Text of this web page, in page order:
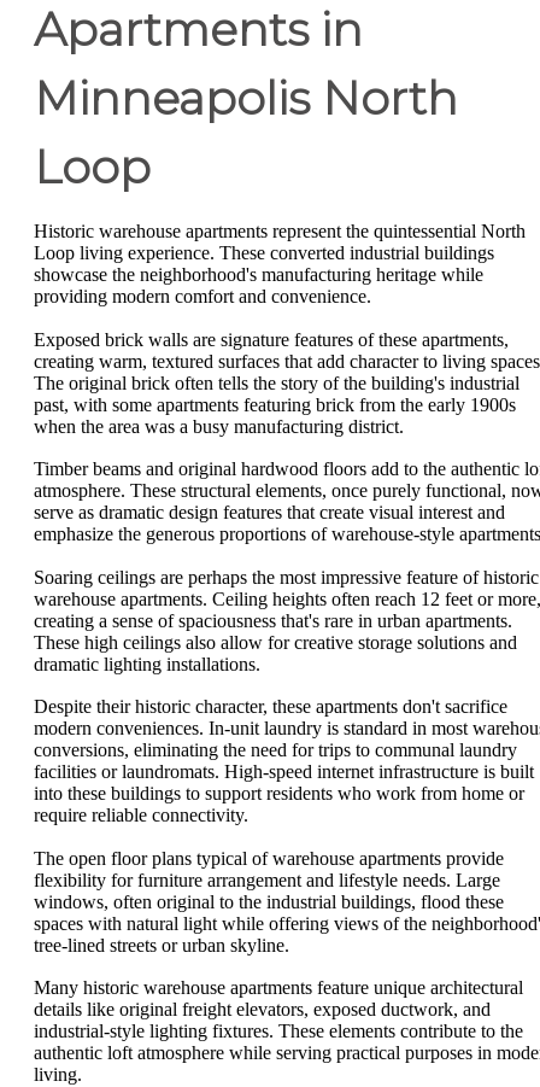
Apartments in
Minneapolis North
Loop
Historic warehouse apartments represent the quintessential North
Loop living experience. These converted industrial buildings
showcase the neighborhood's manufacturing heritage while
providing modern comfort and convenience.
Exposed brick walls are signature features of these apartments,
creating warm, textured surfaces that add character to living
The original brick often tells the story of the building's industrial
past, with some apartments featuring brick from the early 1900s
when the area was a busy manufacturing district.
Timber beams and original hardwood floors add to the authentic
atmosphere. These structural elements, once purely functional,
serve as dramatic design features that create visual interest and
emphasize the generous proportions of warehouse-style
Soaring ceilings are perhaps the most impressive feature of historic
warehouse apartments. Ceiling heights often reach 12 feet or more,
creating a sense of spaciousness that's rare in urban apartments.
These high ceilings also allow for creative storage solutions and
dramatic lighting installations.
Despite their historic character, these apartments don't sacrifice
modern conveniences. In-unit laundry is standard in most
conversions, eliminating the need for trips to communal laundry
facilities or laundromats. High-speed internet infrastructure is built
into these buildings to support residents who work from home or
require reliable connectivity.
The open floor plans typical of warehouse apartments provide
flexibility for furniture arrangement and lifestyle needs. Large
windows, often original to the industrial buildings, flood these
spaces with natural light while offering views of the
tree-lined streets or urban skyline.
Many historic warehouse apartments feature unique architectural
details like original freight elevators, exposed ductwork, and
industrial-style lighting fixtures. These elements contribute to the
authentic loft atmosphere while serving practical purposes in
living.